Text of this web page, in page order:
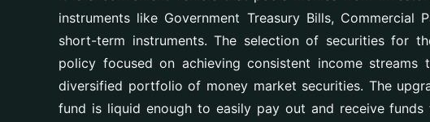
instruments like Government Treasury Bills, Commercial
short-term instruments. The selection of securities for
policy focused on achieving consistent income streams
diversified portfolio of money market securities. The
fund is liquid enough to easily pay out and receive